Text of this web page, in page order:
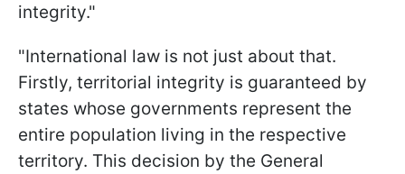
integrity."
"International law is not just about that.
Firstly, territorial integrity is guaranteed by
states whose governments represent the
entire population living in the respective
territory. This decision by the General